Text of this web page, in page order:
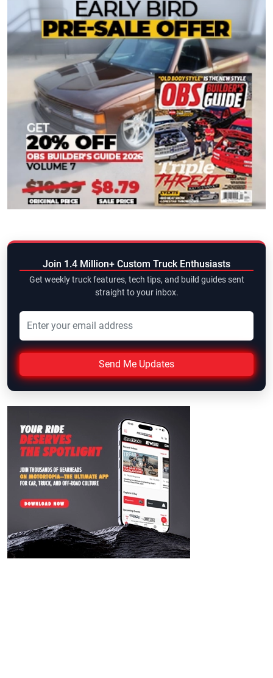
Join 1.4 Million+ Custom Truck Enthusiasts
Get weekly truck features, tech tips, and build guides sent
straight to your inbox.
Send Me Updates